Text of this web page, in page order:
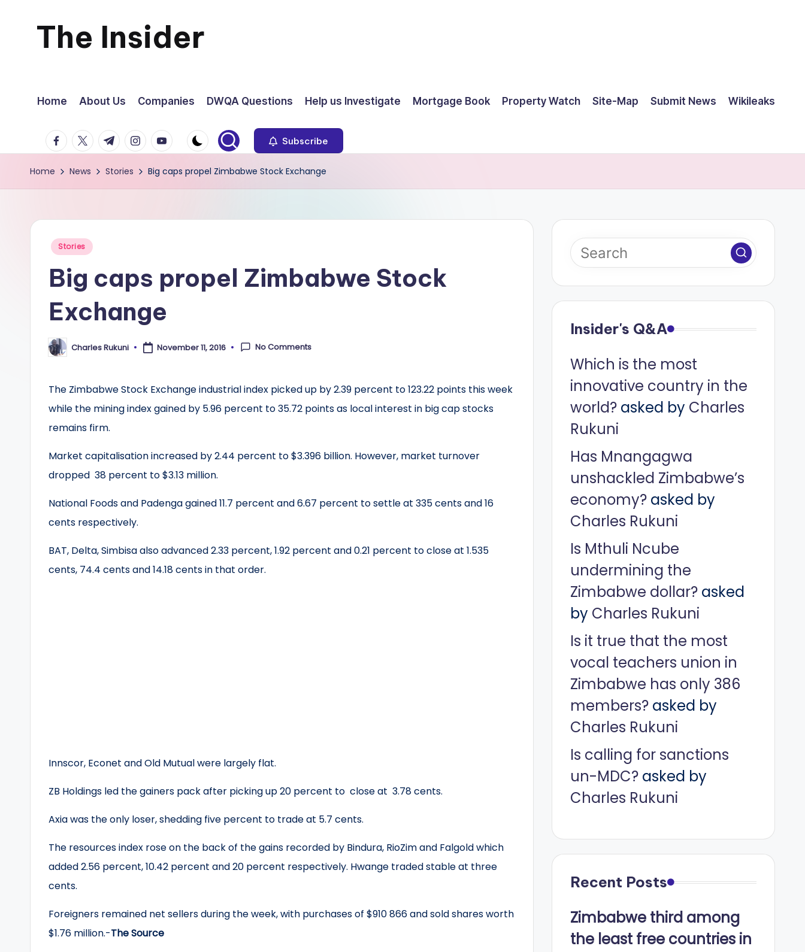
content
The Insider
about
Zimbabwe
you
can
use
Home About Us Companies DWQA Questions Help us Investigate Mortgage Book Property Watch Site-Map Submit News Wikileaks
facebook.com
twitter.com
t.me instagram.com
youtube.com Subscribe
Home News Stories Big caps propel Zimbabwe Stock Exchange
Posted
Stories
Big caps propel Zimbabwe Stock
Exchange
Posted
by
Charles Rukuni November 11, 2016 No Comments
The Zimbabwe Stock Exchange industrial index picked up by 2.39 percent to 123.22 points this week
while the mining index gained by 5.96 percent to 35.72 points as local interest in big cap stocks
remains firm.
Market capitalisation increased by 2.44 percent to $3.396 billion. However, market turnover
dropped 38 percent to $3.13 million.
National Foods and Padenga gained 11.7 percent and 6.67 percent to settle at 335 cents and 16
cents respectively.
BAT, Delta, Simbisa also advanced 2.33 percent, 1.92 percent and 0.21 percent to close at 1.535
cents, 74.4 cents and 14.18 cents in that order.
Innscor, Econet and Old Mutual were largely flat.
ZB Holdings led the gainers pack after picking up 20 percent to close at 3.78 cents.
Axia was the only loser, shedding five percent to trade at 5.7 cents.
The resources index rose on the back of the gains recorded by Bindura, RioZim and Falgold which
added 2.56 percent, 10.42 percent and 20 percent respectively. Hwange traded stable at three
cents.
Foreigners remained net sellers during the week, with purchases of $910 866 and sold shares worth
$1.76 million.-The Source
Insider's Q&A
Which is the most
innovative country in the
world?asked by Charles
Rukuni
Has Mnangagwa
unshackled Zimbabwe’s
economy?asked by
Charles Rukuni
Is Mthuli Ncube
undermining the
Zimbabwe dollar?asked
by Charles Rukuni
Is it true that the most
vocal teachers union in
Zimbabwe has only 386
members?asked by
Charles Rukuni
Is calling for sanctions
un-MDC?asked by
Charles Rukuni
Recent Posts
Zimbabwe third among
the least free countries in